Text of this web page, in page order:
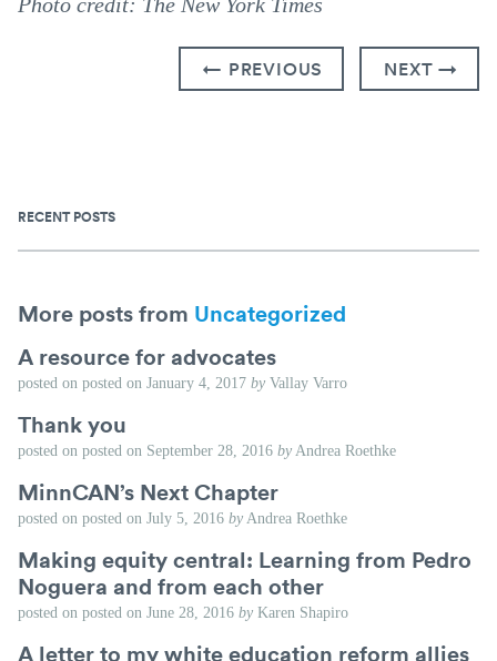
← PREVIOUS NEXT →
RECENT POSTS
More posts from Uncategorized
A resource for advocates
posted on posted on January 4, 2017 by Vallay Varro
Thank you
posted on posted on September 28, 2016 by Andrea Roethke
MinnCAN’s Next Chapter
posted on posted on July 5, 2016 by Andrea Roethke
Making equity central: Learning from Pedro
Noguera and from each other
posted on posted on June 28, 2016 by Karen Shapiro
A letter to my white education reform allies